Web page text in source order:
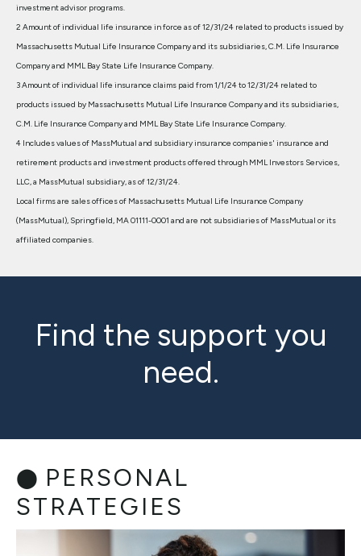
investment advisor programs.
2 Amount of individual life insurance in force as of 12/31/24 related to products issued by
Massachusetts Mutual Life Insurance Company and its subsidiaries, C.M. Life Insurance
Company and MML Bay State Life Insurance Company.
3 Amount of individual life insurance claims paid from 1/1/24 to 12/31/24 related to
products issued by Massachusetts Mutual Life Insurance Company and its subsidiaries,
C.M. Life Insurance Company and MML Bay State Life Insurance Company.
4 Includes values of MassMutual and subsidiary insurance companies' insurance and
retirement products and investment products offered through MML Investors Services,
LLC, a MassMutual subsidiary, as of 12/31/24.
Local firms are sales offices of Massachusetts Mutual Life Insurance Company
(MassMutual), Springfield, MA 01111-0001 and are not subsidiaries of MassMutual or its
affiliated companies.
Find the support you
need.
PERSONAL
STRATEGIES